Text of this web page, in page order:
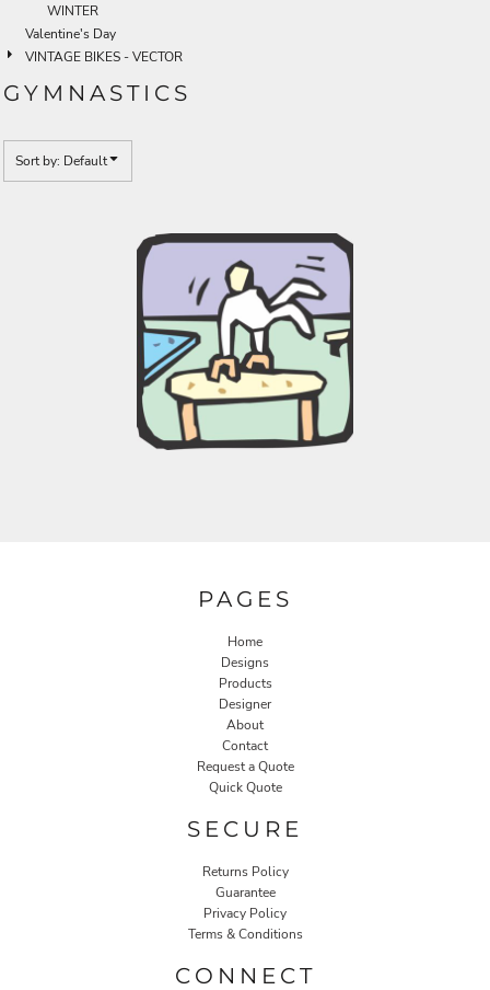
WINTER
Valentine's Day
VINTAGE BIKES - VECTOR
GYMNASTICS
Sort by: Default
PAGES
Home
Designs
Products
Designer
About
Contact
Request a Quote
Quick Quote
SECURE
Returns Policy
Guarantee
Privacy Policy
Terms & Conditions
CONNECT